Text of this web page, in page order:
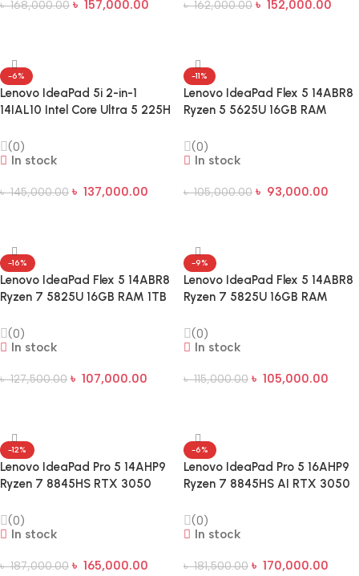
৳168,000.00 ৳ 157,000.00 ৳162,000.00 ৳ 152,000.00
-6%
Lenovo IdeaPad 5i 2-in-1
14IAL10 Intel Core Ultra 5 225H
WUXGA Laptop
(0)
In stock
৳145,000.00 ৳ 137,000.00
-11%
Lenovo IdeaPad Flex 5 14ABR8
Ryzen 5 5625U 16GB RAM
Touch Laptop
(0)
In stock
৳105,000.00 ৳ 93,000.00
-16%
Lenovo IdeaPad Flex 5 14ABR8
Ryzen 7 5825U 16GB RAM 1TB
Laptop
(0)
In stock
৳127,500.00 ৳ 107,000.00
-9%
Lenovo IdeaPad Flex 5 14ABR8
Ryzen 7 5825U 16GB RAM
Touch Laptop
(0)
In stock
৳115,000.00 ৳ 105,000.00
-12%
Lenovo IdeaPad Pro 5 14AHP9
Ryzen 7 8845HS RTX 3050
AI Laptop
(0)
In stock
৳187,000.00 ৳ 165,000.00
-6%
Lenovo IdeaPad Pro 5 16AHP9
Ryzen 7 8845HS AI RTX 3050
Display Gaming Laptop
(0)
In stock
৳181,500.00 ৳ 170,000.00